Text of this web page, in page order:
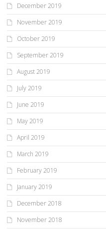
December 2019
November 2019
October 2019
September 2019
August 2019
July 2019
June 2019
May 2019
April 2019
March 2019
February 2019
January 2019
December 2018
November 2018